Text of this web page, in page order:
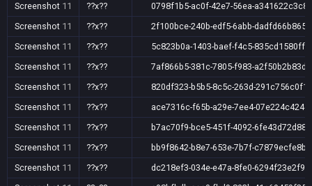
Screenshot 11 ??x??
0798f1b5-ac0f-42e7-56ea-a341622c3c88
Screenshot 11 ??x??
2f100bce-240b-edf5-6abb-dadfd66b865f
Screenshot 11 ??x??
5c823b0a-1403-baef-f4c5-835cd1580ff8
Screenshot 11 ??x??
7af866b5-381c-7805-f983-a2f50b2b83dc
Screenshot 11 ??x??
820df323-b5b5-8c5c-263d-291c756c0f18
Screenshot 11 ??x??
ace7316c-f65b-a29e-7ee4-
Screenshot 11 ??x??
b7ac70f9-bce5-451f-4092-6fe43d72d883
Screenshot 11 ??x??
bb9f8642-b8e7-653e-7b7f-c7879ecfe8b7
Screenshot 11 ??x??
dc218ef3-034e-e47a-8fe0-6294f23e2f9d